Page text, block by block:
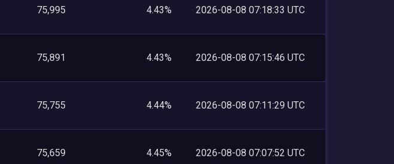
75,995 4.43% 2026-08-08 07:18:33 UTC
75,891 4.43% 2026-08-08 07:15:46 UTC
75,755 4.44% 2026-08-08 07:11:29 UTC
75,659 4.45% 2026-08-08 07:07:52 UTC